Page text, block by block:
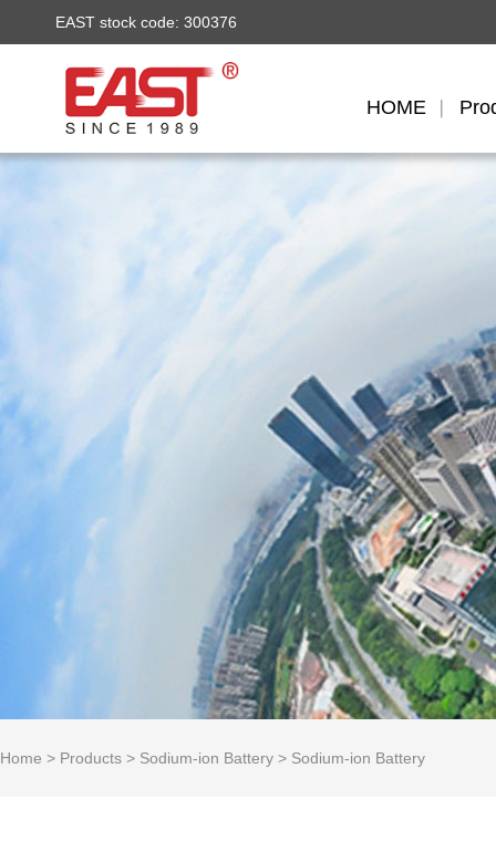
EAST stock code: 300376
HOME
Home > Products > Sodium-ion Battery > Sodium-ion Battery